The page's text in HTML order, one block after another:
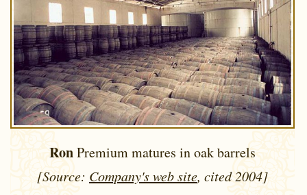
RonPremium matures in oak barrels
[Source: Company's web site, cited 2004]